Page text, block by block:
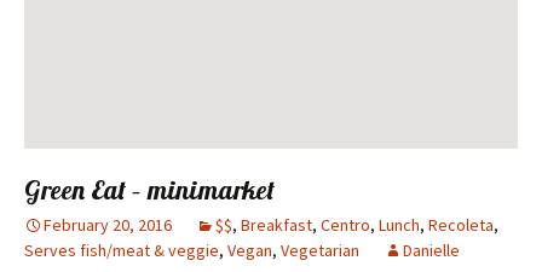
Green Eat – minimarket
February 20, 2016 $$, Breakfast, Centro, Lunch, Recoleta,
Serves fish/meat & veggie, Vegan, Vegetarian Danielle